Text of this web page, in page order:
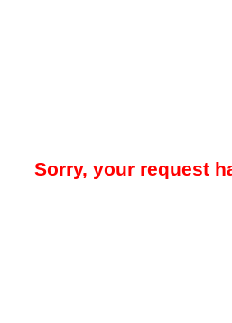
Sorry, your request